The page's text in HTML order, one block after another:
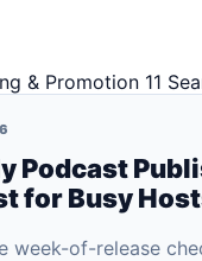
& Promotion 11
Podcast
for Busy
week-of-release